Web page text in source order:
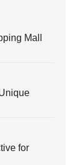
Mall
for